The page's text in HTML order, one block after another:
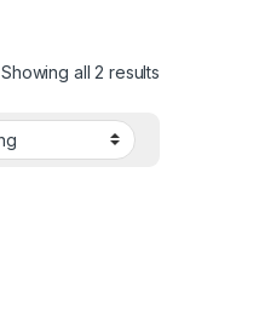
Showing all 2 results